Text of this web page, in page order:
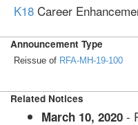
K18 Career
Announcement Type
Reissue of RFA-MH-19-100
Related Notices
March 10, 2020 -